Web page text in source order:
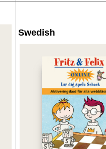
Swedish